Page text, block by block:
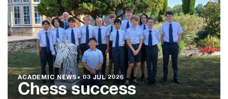
ACADEMIC NEWS●03 JUL 2026
Chess success